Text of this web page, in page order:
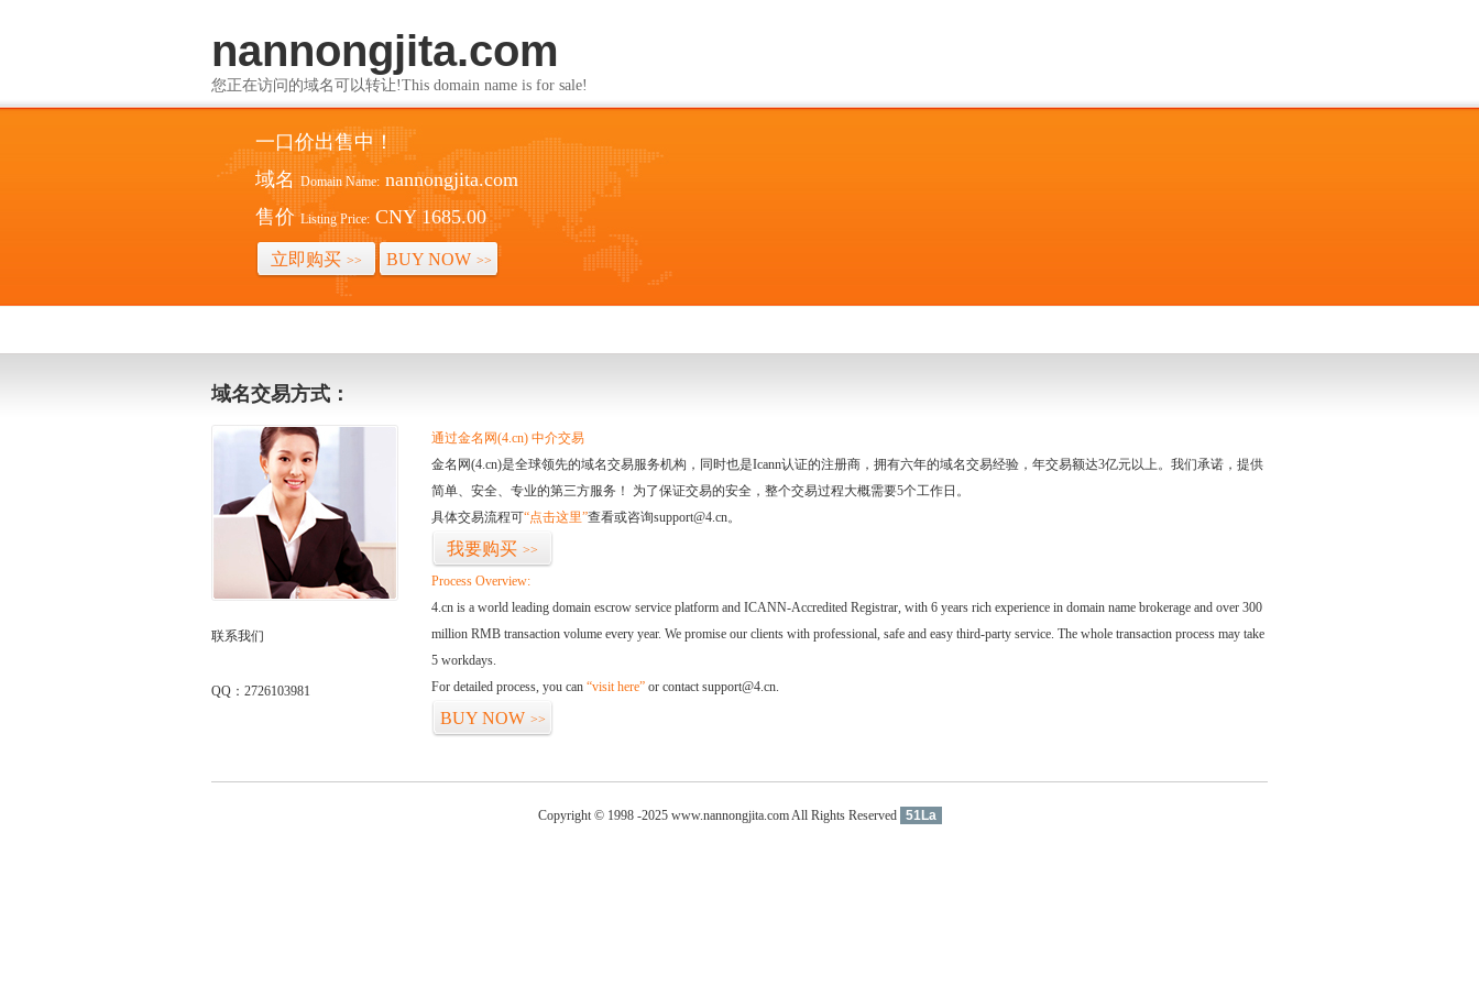
nannongjita.com
您正在访问的域名可以转让!This domain name is for sale!
一口价出售中！
域名 Domain Name: nannongjita.com
售价 Listing Price: CNY 1685.00
立即购买 >> BUY NOW >>
域名交易方式：
联系我们
QQ：2726103981
通过金名网(4.cn) 中介交易
金名网(4.cn)是全球领先的域名交易服务机构，同时也是Icann认证的注册商，拥有六年的域名交易经验，年交易额达3亿元以上。我们承诺，提供
简单、安全、专业的第三方服务！ 为了保证交易的安全，整个交易过程大概需要5个工作日。
具体交易流程可“点击这里”查看或咨询support@4.cn。
我要购买 >>
Process Overview:
4.cn is a world leading domain escrow service platform and ICANN-Accredited Registrar, with 6 years rich experience in domain name brokerage and over 300
million RMB transaction volume every year. We promise our clients with professional, safe and easy third-party service. The whole transaction process may take
5 workdays.
For detailed process, you can “visit here” or contact support@4.cn.
BUY NOW >>
Copyright © 1998 -2025 www.nannongjita.com All Rights Reserved 51La